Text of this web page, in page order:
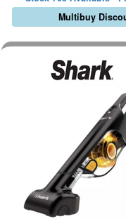
Multibuy